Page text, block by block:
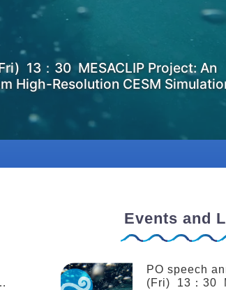
13：30 MESACLIP Project: An
High-Resolution CESM
Events and
PO speech
(Fri) 13：30